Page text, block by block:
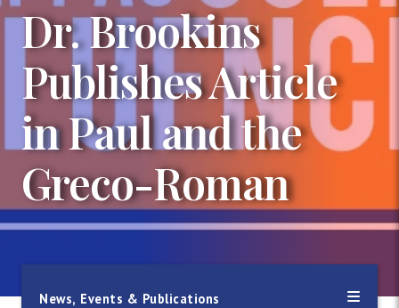
Dr. Brookins
Publishes Article
in Paul and the
Greco-Roman
News, Events & Publications